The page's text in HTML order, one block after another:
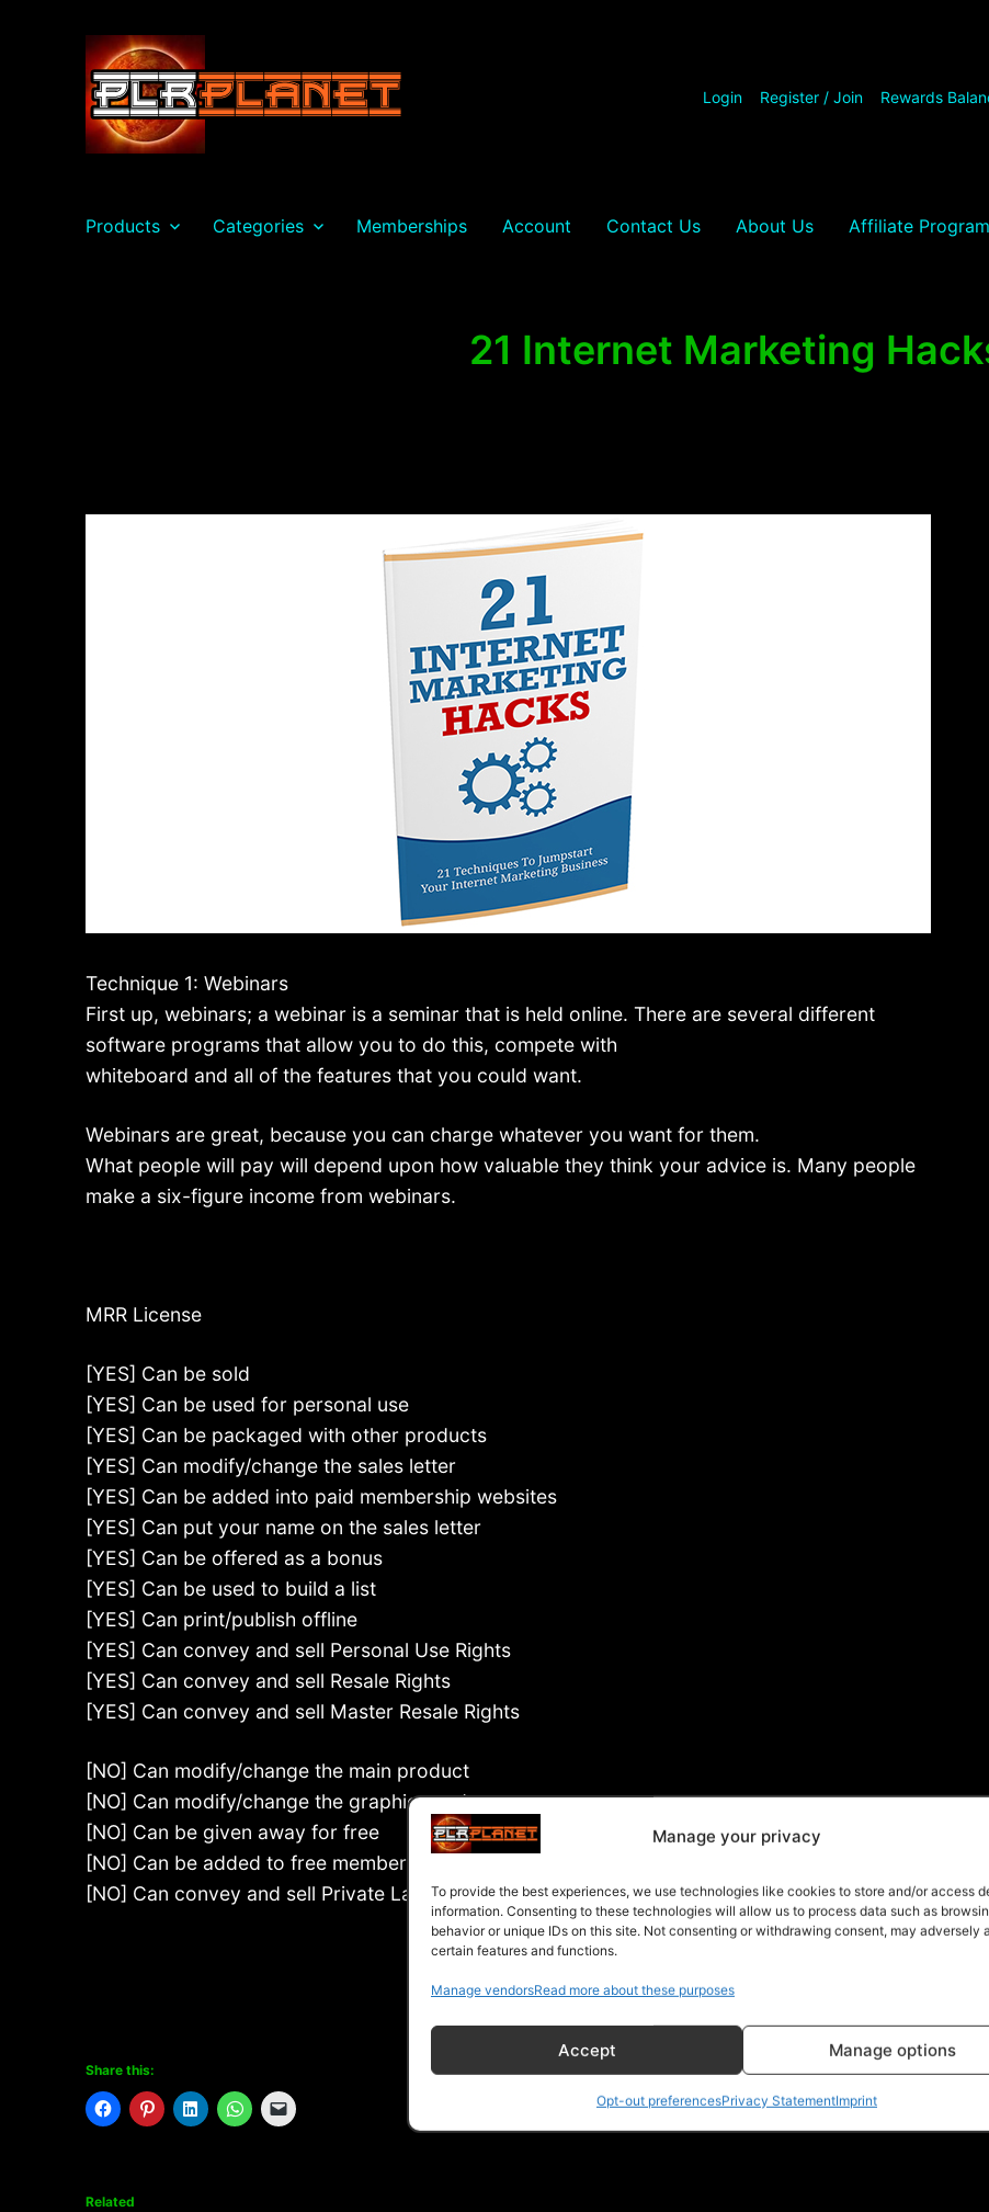
Manage your privacy
To provide the best experiences, we use technologies like cookies to store and/or access
information. Consenting to these technologies will allow us to process data such as
behavior or unique IDs on this site. Not consenting or withdrawing consent, may adversely
certain features and functions.
Manage vendorsRead more about these purposes
Accept Manage options
Opt-out preferencesPrivacy StatementImprint
Login Register / Join Rewards
Products Categories Memberships Account Contact Us About Us Affiliate Program
21 Internet Marketing
Technique 1: Webinars
First up, webinars; a webinar is a seminar that is held online. There are several different
software programs that allow you to do this, compete with
whiteboard and all of the features that you could want.
Webinars are great, because you can charge whatever you want for them.
What people will pay will depend upon how valuable they think your advice is. Many people
make a six-figure income from webinars.
MRR License
[YES] Can be sold
[YES] Can be used for personal use
[YES] Can be packaged with other products
[YES] Can modify/change the sales letter
[YES] Can be added into paid membership websites
[YES] Can put your name on the sales letter
[YES] Can be offered as a bonus
[YES] Can be used to build a list
[YES] Can print/publish offline
[YES] Can convey and sell Personal Use Rights
[YES] Can convey and sell Resale Rights
[YES] Can convey and sell Master Resale Rights
[NO] Can modify/change the main product
[NO] Can modify/change the graphics and ecover
[NO] Can be given away for free
[NO] Can be added to free membership websites
[NO] Can convey and sell Private Label Rights
Share this:
Related